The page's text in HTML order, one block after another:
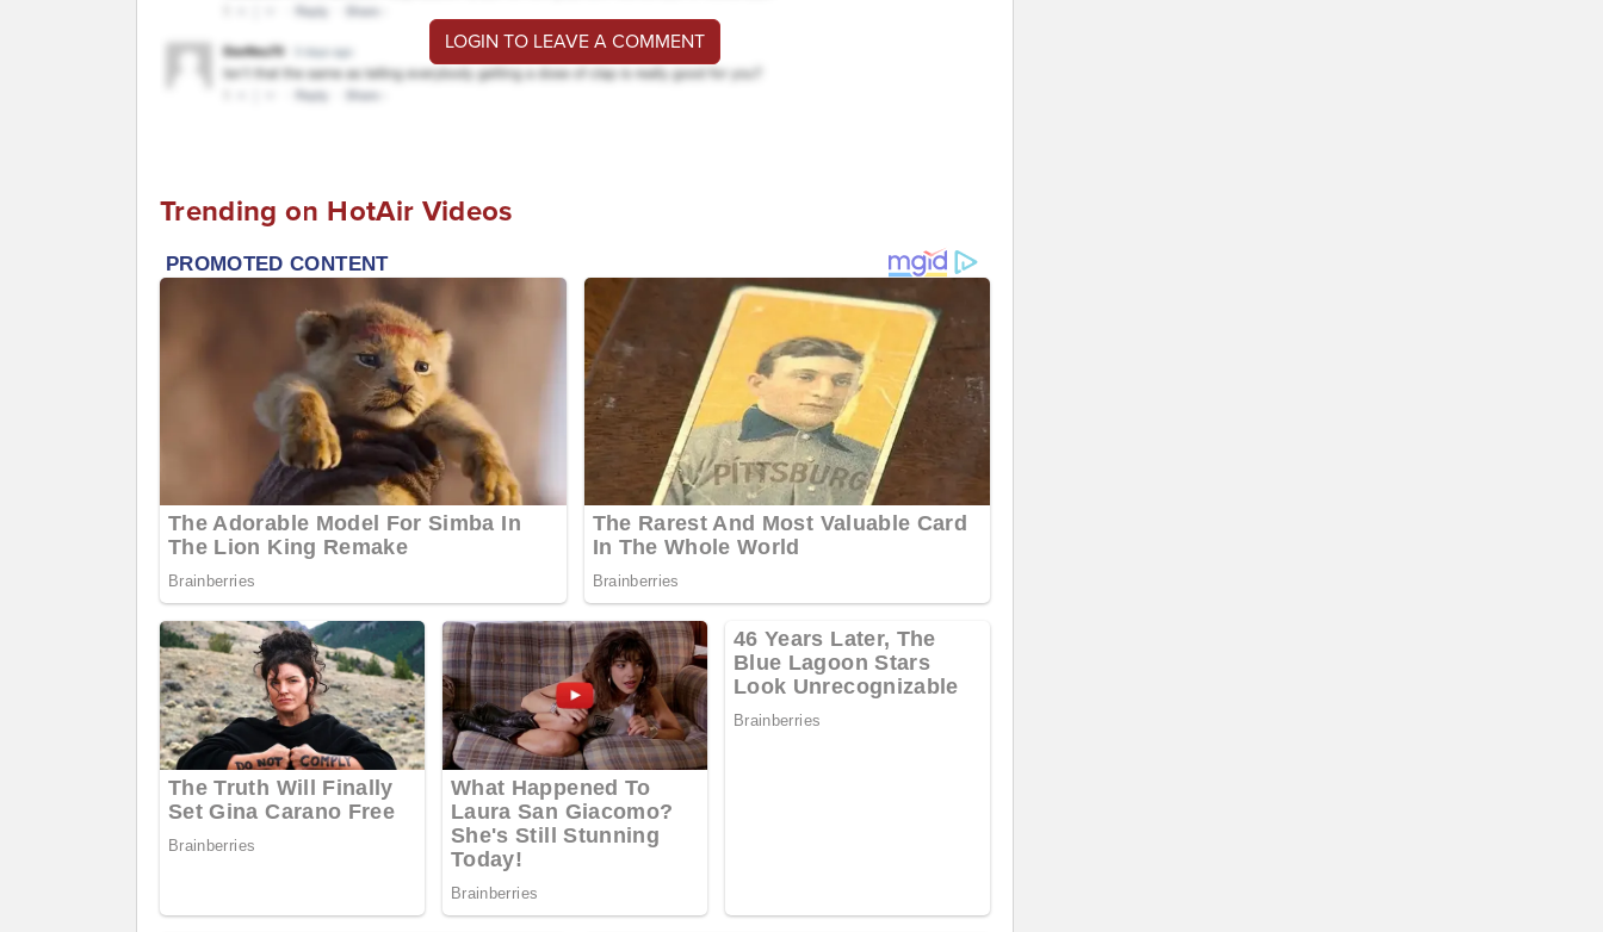
LOGIN TO LEAVE A COMMENT
Trending on HotAir Videos